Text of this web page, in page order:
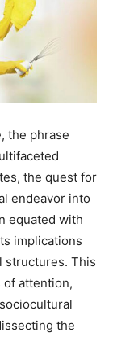
the phrase
the quest for
endeavor into
equated with
implications
structures. This
attention,
the